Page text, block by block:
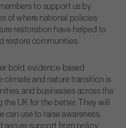
to support us by
of where national policies
restoration have helped to
restore communities.
bold, evidence-based
and nature transition is
and businesses across the
UK for the better. They will
use to raise awareness,
secure support from policy